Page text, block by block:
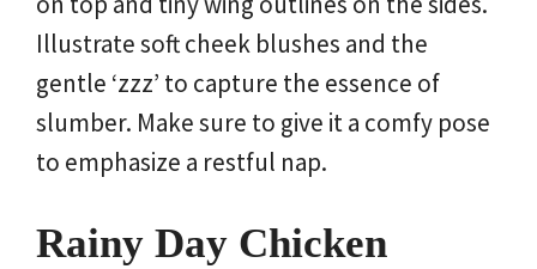
Illustrate soft cheek blushes and the
gentle ‘zzz’ to capture the essence of
slumber. Make sure to give it a comfy pose
to emphasize a restful nap.
Rainy Day Chicken